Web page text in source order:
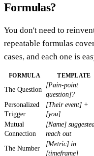
Formulas?
You don't need to
repeatable formulas
cases, and each one is
FORMULA TEMPLATE
The Question
[Pain-point
question]?
Personalized
Trigger
[Their event] +
[you]
Mutual
Connection
[Name]
reach out
The Number
[Metric] in
[timeframe]